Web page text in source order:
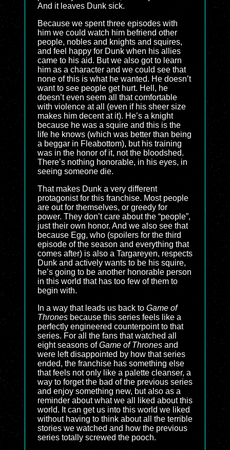
And it leaves Dunk sick.
Because we spent three episodes with
him we could watch him befriend other
people, nobles and knights and squires,
and feel happy for Dunk when his allies
came to his aid. But we also got to learn
him as a character and we could see that
none of this is what he wanted. He doesn’t
want to see people get hurt. Hell, he
doesn’t even seem all that comfortable
with violence at all (even if his sheer size
makes him decent at it). He’s a knight
because he was a squire and this is the
life he knows (which was better than being
a beggar in Fleabottom), but his training
was in the honor of it, not the bloodshed.
There’s nothing honorable, in his eyes, in
seeing someone die.
That makes Dunk a very different
protagonist for this franchise. Most people
are out for themselves, or greedy for
power. They don’t care about the “people”,
just their own honor. And we also see that
because Egg, who (spoilers for the third
episode of the season and everything that
comes after) is also a Targareyen, respects
Dunk and actively wants to be his squire,
he’s going to be another honorable person
in this world that has too few of them to
begin with.
In a way that leads us back to Game of
Thrones because this series feels like a
perfectly engineered counterpoint to that
series. For all the fans that watched all
eight seasons ofGame of Thrones and
were left disappointed by how that series
ended, the franchise has something else
that feels not only like a palette cleanser, a
way to forget the bad of the previous series
and enjoy something new, but also as a
reminder about what we all liked about this
world. It can get us into this world we liked
without having to think about all the terrible
stories we watched and how the previous
series totally screwed the pooch.